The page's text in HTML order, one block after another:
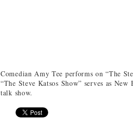
Comedian Amy Tee performs on “The
“The Steve Katsos Show” serves as
talk show.